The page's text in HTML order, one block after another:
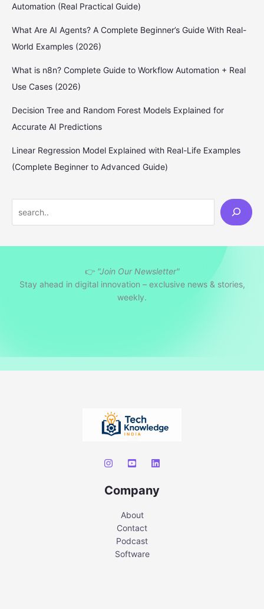
Automation (Real Practical Guide)
What Are AI Agents? A Complete Beginner’s Guide With Real-
World Examples (2026)
What is n8n? Complete Guide to Workflow Automation + Real
Use Cases (2026)
Decision Tree and Random Forest Models Explained for
Accurate AI Predictions
Linear Regression Model Explained with Real-Life Examples
(Complete Beginner to Advanced Guide)
e
👉 "Join Our Newsletter"
Stay ahead in digital innovation – exclusive news & stories,
weekly.
Company
About
Contact
Podcast
Software